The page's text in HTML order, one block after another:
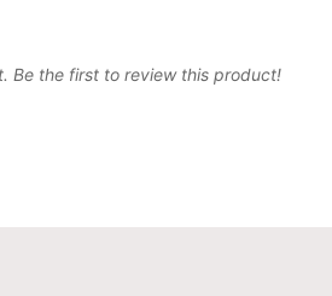
Be the first to review this product!